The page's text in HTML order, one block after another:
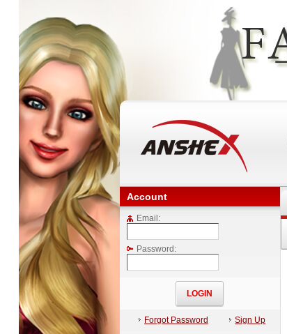
Account
Email:
Password:
Forgot Password Sign Up